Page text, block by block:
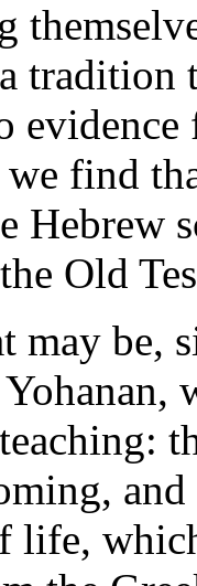
tradition
find
Hebrew
Old
life,